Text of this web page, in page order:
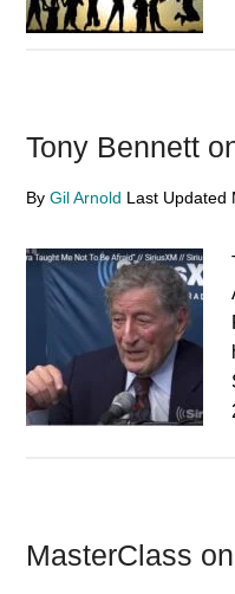
Tony Bennett
ByGil Arnold Last Updated
MasterClass